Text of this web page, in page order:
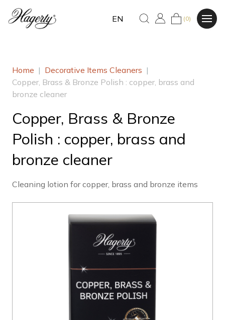
EN (0)
Home | Decorative Items Cleaners |
Copper, Brass & Bronze Polish : copper, brass and
bronze cleaner
Copper, Brass & Bronze
Polish : copper, brass and
bronze cleaner
Cleaning lotion for copper, brass and bronze items